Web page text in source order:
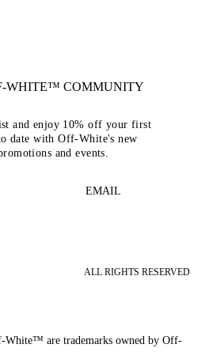
WHITE™ COMMUNITY
and enjoy 10% off your first
date with Off-White's new
and events.
EMAIL
ALL RIGHTS RESERVED
are trademarks owned by Off-